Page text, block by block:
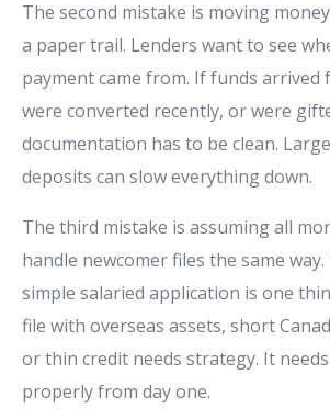
The second mistake is moving
a paper trail. Lenders want to see
payment came from. If funds arrived
were converted recently, or were
documentation has to be clean.
deposits can slow everything down.
The third mistake is assuming all
handle newcomer files the same
simple salaried application is one
file with overseas assets, short
or thin credit needs strategy. It
properly from day one.